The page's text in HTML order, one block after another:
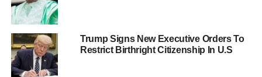
Trump Signs New Executive Orders To
Restrict Birthright Citizenship In U.S